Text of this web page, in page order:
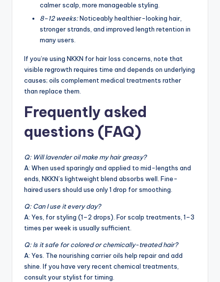
calmer scalp, more manageable styling.
8–12 weeks:Noticeably healthier-looking hair,
stronger strands, and improved length retention in
many users.
If you’re using NKKN for hair loss concerns, note that
visible regrowth requires time and depends on underlying
causes; oils complement medical treatments rather
than replace them.
Frequently asked
questions (FAQ)
Q: Will lavender oil make my hair greasy?
A: When used sparingly and applied to mid-lengths and
ends, NKKN’s lightweight blend absorbs well. Fine-
haired users should use only 1 drop for smoothing.
Q: Can I use it every day?
A: Yes, for styling (1–2 drops). For scalp treatments, 1–3
times per week is usually sufficient.
Q: Is it safe for colored or chemically-treated hair?
A: Yes. The nourishing carrier oils help repair and add
shine. If you have very recent chemical treatments,
consult your stylist for timing.